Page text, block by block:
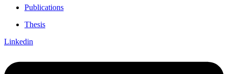
Publications
Thesis
Linkedin